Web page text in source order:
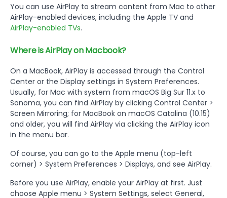
You can use AirPlay to stream content from Mac to other
AirPlay-enabled devices, including the Apple TV and
AirPlay-enabled TVs.
Where is AirPlay on Macbook?
On a MacBook, AirPlay is accessed through the Control
Center or the Display settings in System Preferences.
Usually, for Mac with system from macOS Big Sur 11.x to
Sonoma, you can find AirPlay by clicking Control Center >
Screen Mirroring; for MacBook on macOS Catalina (10.15)
and older, you will find AirPlay via clicking the AirPlay icon
in the menu bar.
Of course, you can go to the Apple menu (top-left
corner) > System Preferences > Displays, and see AirPlay.
Before you use AirPlay, enable your AirPlay at first. Just
choose Apple menu > System Settings, select General,